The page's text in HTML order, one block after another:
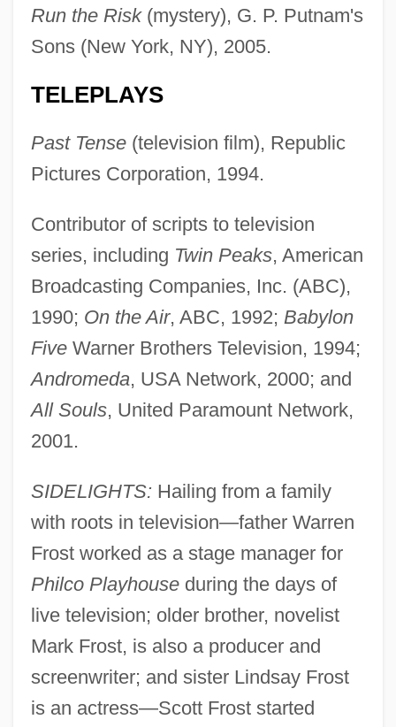
Run the Risk(mystery), G. P. Putnam's
Sons (New York, NY), 2005.
TELEPLAYS
Past Tense(television film), Republic
Pictures Corporation, 1994.
Contributor of scripts to television
series, including Twin Peaks, American
Broadcasting Companies, Inc. (ABC),
1990; On the Air, ABC, 1992; Babylon
FiveWarner Brothers Television, 1994;
Andromeda, USA Network, 2000; and
All Souls, United Paramount Network,
2001.
SIDELIGHTS: Hailing from a family
with roots in television—father Warren
Frost worked as a stage manager for
Philco Playhouseduring the days of
live television; older brother, novelist
Mark Frost, is also a producer and
screenwriter; and sister Lindsay Frost
is an actress—Scott Frost started